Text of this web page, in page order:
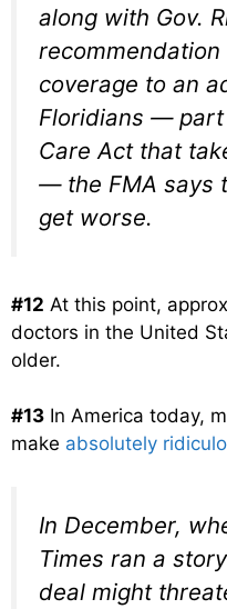
along with Gov.
coverage to an
Floridians —
Care Act that
— the FMA says
get worse.
#12 At this point,
doctors in the United
older.
#13 In America today,
make absolutely
In December,
Times ran a
deal might